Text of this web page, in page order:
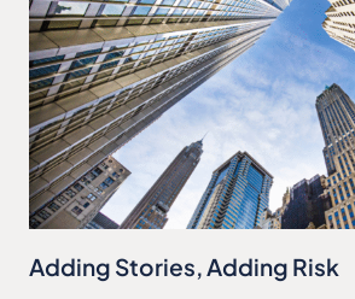
Adding Stories, Adding Risk